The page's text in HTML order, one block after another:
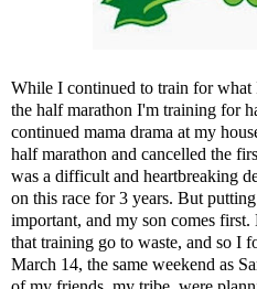
While I continued to train for what
the half marathon I'm training for
continued mama drama at my
half marathon and cancelled the
was a difficult and heartbreaking
on this race for 3 years. But
important, and my son comes
that training go to waste, and so I
March 14, the same weekend as